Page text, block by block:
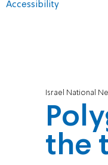
Accessibility
Israel National
the